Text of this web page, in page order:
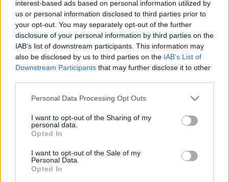
interest-based ads based on personal information utilized by
us or personal information disclosed to third parties prior to
your opt-out. You may separately opt-out of the further
disclosure of your personal information by third parties on the
IAB’s list of downstream participants. This information may
also be disclosed by us to third parties on the IAB’s List of
Downstream Participants that may further disclose it to other
Please note that this website/app uses one or more Google
not limited to your visit or usage behaviour. You may click to
grant or deny consent to Google and its third-party tags to
use your data for below specified purposes in below Google
consent section.
Personal Data Processing Opt Outs
I want to opt-out of the Sharing of my
personal data.
Opted In
I want to opt-out of the Sale of my
Personal Data.
Opted In
További felvételekittnézhetők meg, köztük egy rövid
bemutató a Burning Man fesztiválon.
Forrás: robots.net
Címkék: kígyó arduino biomimetikus
Ajánlott bejegyzések: